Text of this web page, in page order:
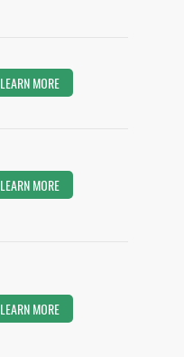
LEARN MORE
LEARN MORE
LEARN MORE